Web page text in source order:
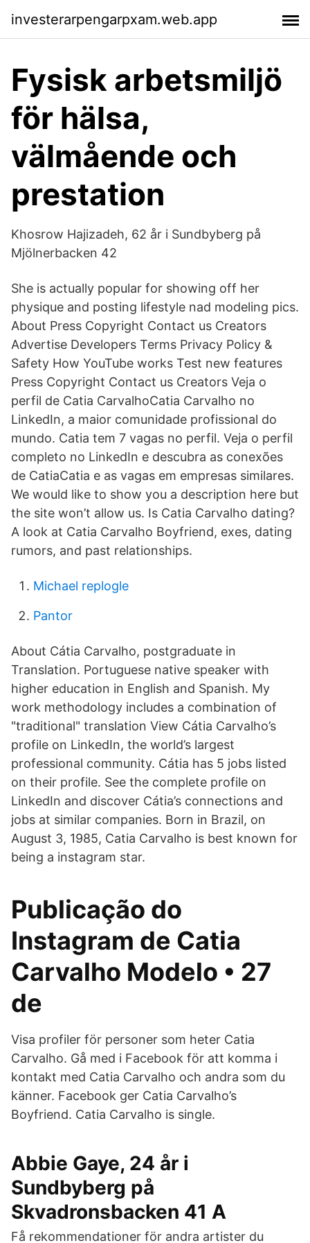
investerarpengarpxam.web.app
Fysisk arbetsmiljö
för hälsa,
välmående och
prestation
Khosrow Hajizadeh, 62 år i Sundbyberg på
Mjölnerbacken 42
She is actually popular for showing off her
physique and posting lifestyle nad modeling pics.
About Press Copyright Contact us Creators
Advertise Developers Terms Privacy Policy &
Safety How YouTube works Test new features
Press Copyright Contact us Creators Veja o
perfil de Catia CarvalhoCatia Carvalho no
LinkedIn, a maior comunidade profissional do
mundo. Catia tem 7 vagas no perfil. Veja o perfil
completo no LinkedIn e descubra as conexões
de CatiaCatia e as vagas em empresas similares.
We would like to show you a description here but
the site won’t allow us. Is Catia Carvalho dating?
A look at Catia Carvalho Boyfriend, exes, dating
rumors, and past relationships.
Michael replogle
Pantor
About Cátia Carvalho, postgraduate in
Translation. Portuguese native speaker with
higher education in English and Spanish. My
work methodology includes a combination of
"traditional" translation View Cátia Carvalho’s
profile on LinkedIn, the world’s largest
professional community. Cátia has 5 jobs listed
on their profile. See the complete profile on
LinkedIn and discover Cátia’s connections and
jobs at similar companies. Born in Brazil, on
August 3, 1985, Catia Carvalho is best known for
being a instagram star.
Publicação do
Instagram de Catia
Carvalho Modelo • 27
de
Visa profiler för personer som heter Catia
Carvalho. Gå med i Facebook för att komma i
kontakt med Catia Carvalho och andra som du
känner. Facebook ger Catia Carvalho’s
Boyfriend. Catia Carvalho is single.
Abbie Gaye, 24 år i
Sundbyberg på
Skvadronsbacken 41 A
Få rekommendationer för andra artister du